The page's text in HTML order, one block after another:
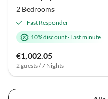
2 Bedrooms
Fast Responder
10% discount· Last minute
€1,002.05
2 guests / 7 Nights